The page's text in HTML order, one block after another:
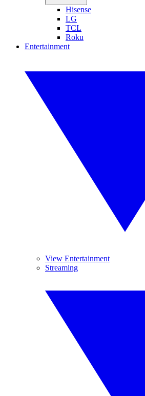
Hisense
LG
TCL
Roku
Entertainment
View Entertainment
Streaming